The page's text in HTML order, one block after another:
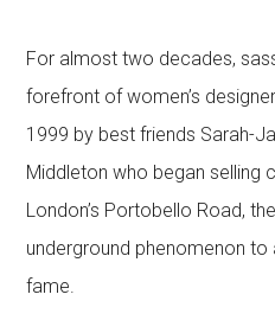
For almost two decades,
forefront of women’s
1999 by best friends Sarah-
Middleton who began selling
London’s Portobello Road,
underground phenomenon
fame.